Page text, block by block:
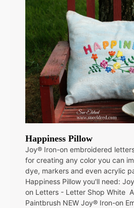
Happiness Pillow
Joy® Iron-on embroidered
for creating any color you can
dye, markers and even acrylic
Happiness Pillow you'll need:
on Letters - Letter Shop White
Paintbrush NEW Joy® Iron-on